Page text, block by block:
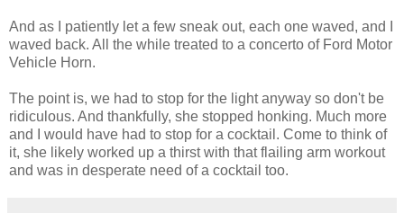
And as I patiently let a few sneak out, each one waved, and I
waved back. All the while treated to a concerto of Ford Motor
Vehicle Horn.
The point is, we had to stop for the light anyway so don't be
ridiculous. And thankfully, she stopped honking. Much more
and I would have had to stop for a cocktail. Come to think of
it, she likely worked up a thirst with that flailing arm workout
and was in desperate need of a cocktail too.